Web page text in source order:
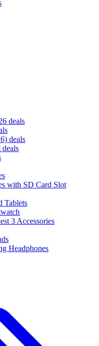
deals
deals
with SD Card Slot
Tablets
3 Accessories
Headphones